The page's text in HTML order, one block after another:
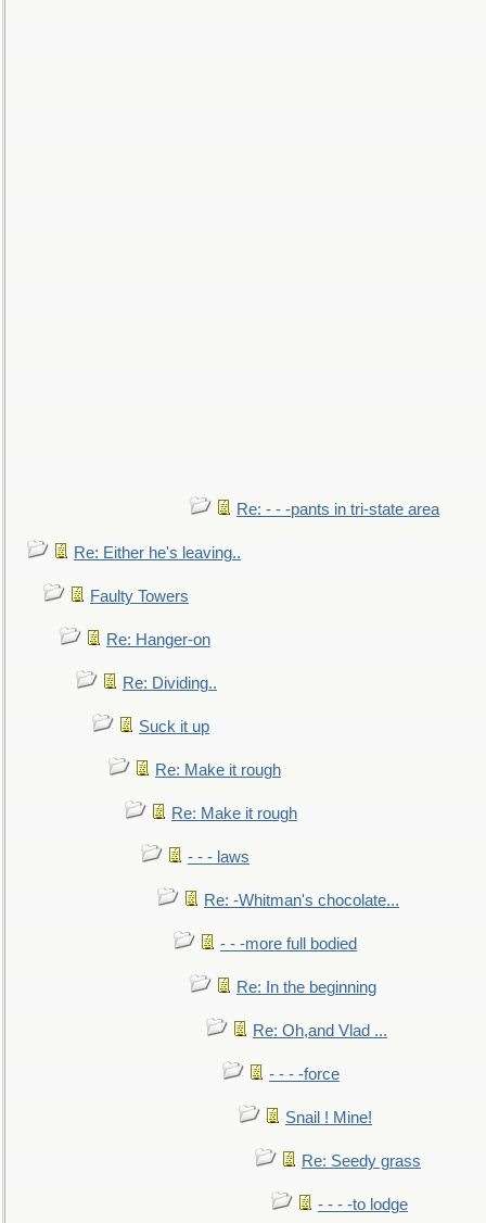
Re: - - -pants in tri-state area
Re: Either he's leaving..
Faulty Towers
Re: Hanger-on
Re: Dividing..
Suck it up
Re: Make it rough
Re: Make it rough
- - - laws
Re: -Whitman's chocolate...
- - -more full bodied
Re: In the beginning
Re: Oh,and Vlad ...
- - - -force
Snail ! Mine!
Re: Seedy grass
- - - -to lodge